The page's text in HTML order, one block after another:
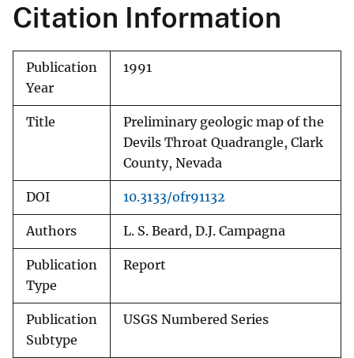
Citation Information
Publication
Year
1991
Title
Preliminary geologic map of the
Devils Throat Quadrangle, Clark
County, Nevada
DOI 10.3133/ofr91132
Authors L. S. Beard, D.J. Campagna
Publication
Type
Report
Publication
Subtype
USGS Numbered Series